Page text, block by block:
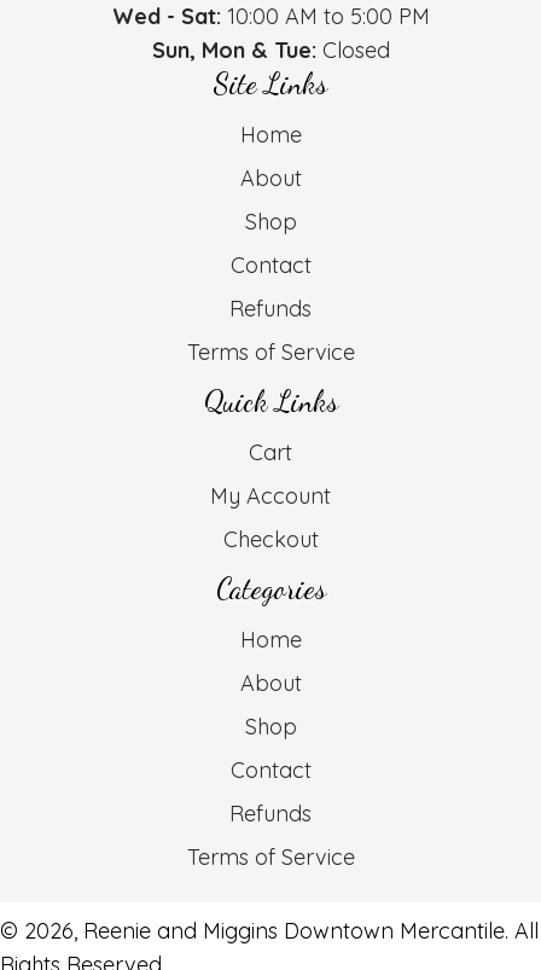
Wed - Sat: 10:00 AM to 5:00 PM
Sun, Mon & Tue: Closed
Site Links
Home
About
Shop
Contact
Refunds
Terms of Service
Quick Links
Cart
My Account
Checkout
Categories
Home
About
Shop
Contact
Refunds
Terms of Service
© 2026, Reenie and Miggins Downtown Mercantile. All
Rights Reserved.